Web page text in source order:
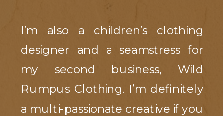
I’m also a children’s clothing
designer and a seamstress for
my second business, Wild
Rumpus Clothing. I’m definitely
a multi-passionate creative if you